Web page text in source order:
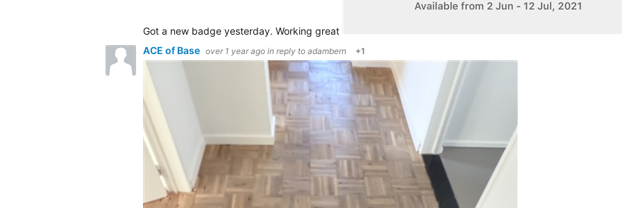
Got a new badge yesterday. Working great
ACE of Base over 1 year ago in reply to adambern +1